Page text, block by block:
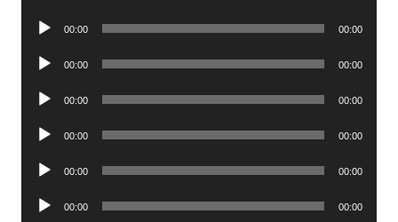
Audio
00:00 00:00
Audio
00:00 00:00
Audio
00:00 00:00
Audio
00:00 00:00
Audio
00:00 00:00
Audio
00:00 00:00